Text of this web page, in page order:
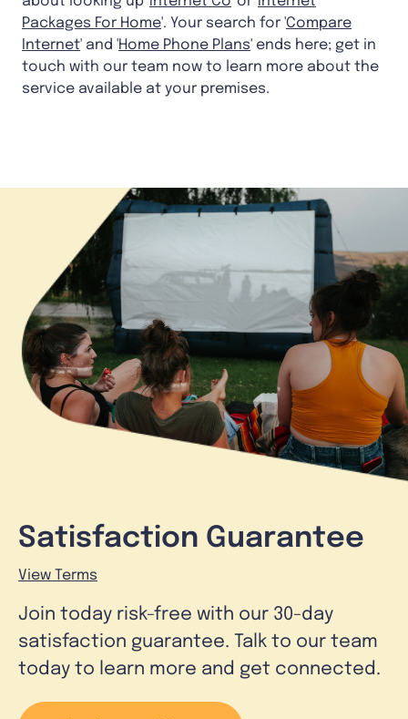
Packages For Home'. Your search for 'Compare
Internet' and 'Home Phone Plans' ends here; get in
touch with our team now to learn more about the
service available at your premises.
Satisfaction Guarantee
View Terms
Join today risk-free with our 30-day
satisfaction guarantee. Talk to our team
today to learn more and get connected.